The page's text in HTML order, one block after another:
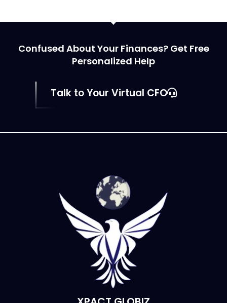
Confused About Your Finances? Get Free
Personalized Help
Talk to Your Virtual CFO